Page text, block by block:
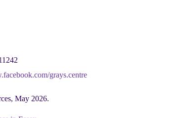
grays.centre
May 2026.